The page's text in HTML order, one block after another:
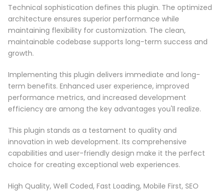
Technical sophistication defines this plugin. The optimized
architecture ensures superior performance while
maintaining flexibility for customization. The clean,
maintainable codebase supports long-term success and
growth.
Implementing this plugin delivers immediate and long-
term benefits. Enhanced user experience, improved
performance metrics, and increased development
efficiency are among the key advantages you'll realize.
This plugin stands as a testament to quality and
innovation in web development. Its comprehensive
capabilities and user-friendly design make it the perfect
choice for creating exceptional web experiences.
High Quality, Well Coded, Fast Loading, Mobile First, SEO